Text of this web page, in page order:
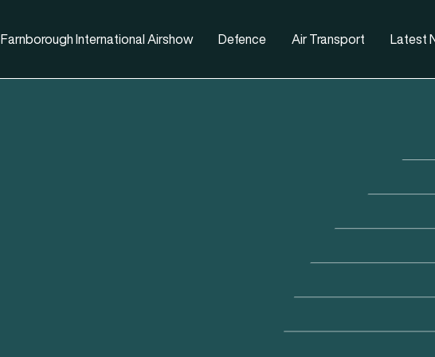
Farnborough International Airshow Defence Air Transport Latest